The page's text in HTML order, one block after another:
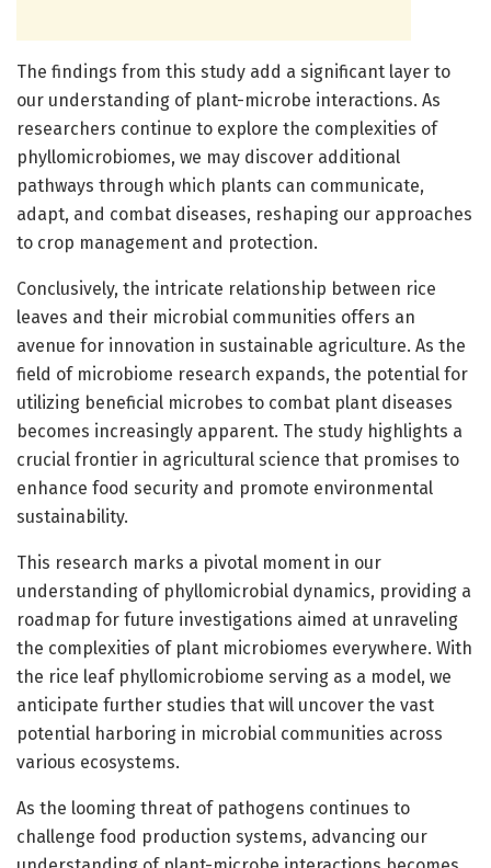
The findings from this study add a significant layer to
our understanding of plant-microbe interactions. As
researchers continue to explore the complexities of
phyllomicrobiomes, we may discover additional
pathways through which plants can communicate,
adapt, and combat diseases, reshaping our approaches
to crop management and protection.
Conclusively, the intricate relationship between rice
leaves and their microbial communities offers an
avenue for innovation in sustainable agriculture. As the
field of microbiome research expands, the potential for
utilizing beneficial microbes to combat plant diseases
becomes increasingly apparent. The study highlights a
crucial frontier in agricultural science that promises to
enhance food security and promote environmental
sustainability.
This research marks a pivotal moment in our
understanding of phyllomicrobial dynamics, providing a
roadmap for future investigations aimed at unraveling
the complexities of plant microbiomes everywhere. With
the rice leaf phyllomicrobiome serving as a model, we
anticipate further studies that will uncover the vast
potential harboring in microbial communities across
various ecosystems.
As the looming threat of pathogens continues to
challenge food production systems, advancing our